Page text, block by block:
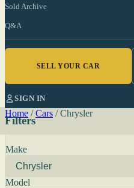
Sold Archive
Q&A
SELL YOUR CAR
SIGN IN
Home / Cars / Chrysler
Filters
Make
Model